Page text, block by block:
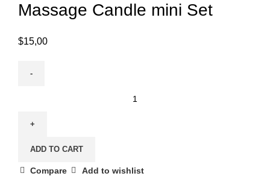
Massage Candle mini Set
$15,00
ADD TO CART
Compare Add to wishlist